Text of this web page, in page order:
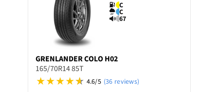
C
C
67
GRENLANDER COLO H02
165/70R14 85T
4.6/5 (36 reviews)